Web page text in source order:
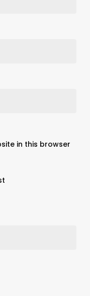
in this browser